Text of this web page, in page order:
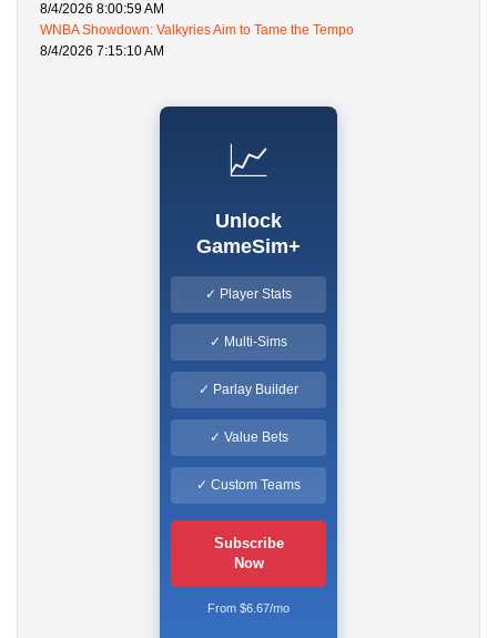
8/4/2026 8:00:59 AM
WNBA Showdown: Valkyries Aim to Tame the Tempo
8/4/2026 7:15:10 AM
📈
Unlock
GameSim+
✓ Player Stats
✓ Multi-Sims
✓ Parlay Builder
✓ Value Bets
✓ Custom Teams
Subscribe
Now
From $6.67/mo